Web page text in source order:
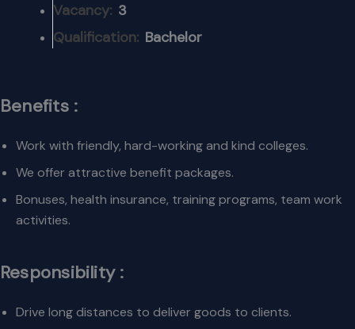
Vacancy: 3
Qualification: Bachelor
Benefits :
Work with friendly, hard-working and kind colleges.
We offer attractive benefit packages.
Bonuses, health insurance, training programs, team work
activities.
Responsibility :
Drive long distances to deliver goods to clients.